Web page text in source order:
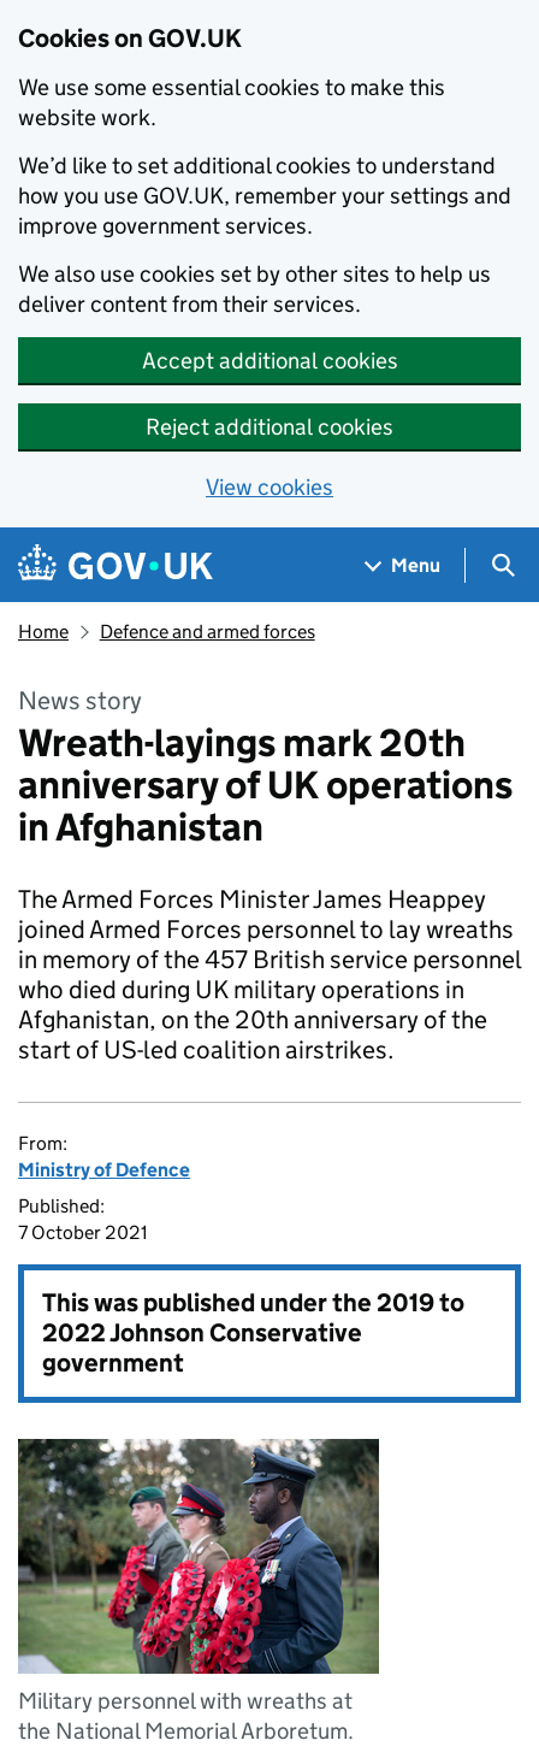
Cookies on GOV.UK
We use some essential cookies to make this
website work.
We’d like to set additional cookies to understand
how you use GOV.UK, remember your settings and
improve government services.
We also use cookies set by other sites to help us
deliver content from their services.
Accept additional cookies
Reject additional cookies
View cookies
Skip to main content
Navigation menu
Menu
Home Defence and armed forces
News story
Wreath-layings mark 20th
anniversary of UK operations
in Afghanistan
The Armed Forces Minister James Heappey
joined Armed Forces personnel to lay wreaths
in memory of the 457 British service personnel
who died during UK military operations in
Afghanistan, on the 20th anniversary of the
start of US-led coalition airstrikes.
From:
Ministry of Defence
Published:
7 October 2021
This was published under the2019 to
2022 Johnson Conservative
government
Military personnel with wreaths at
the National Memorial Arboretum.